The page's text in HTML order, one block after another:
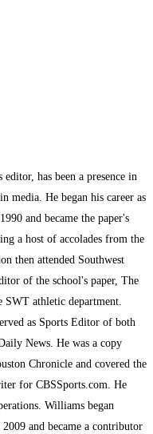
has been a presence in
media. He began his career as
and became the paper's
a host of accolades from the
then attended Southwest
of the school's paper, The
athletic department.
as Sports Editor of both
News. He was a copy
Chronicle and covered the
for CBSSports.com. He
Williams began
and became a contributor